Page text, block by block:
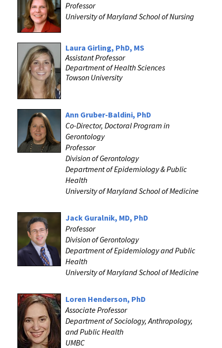
Professor
University of Maryland School of Nursing
Laura Girling, PhD, MS
Assistant Professor
Department of Health Sciences
Towson University
Ann Gruber-Baldini, PhD
Co-Director, Doctoral Program in
Gerontology
Professor
Division of Gerontology
Department of Epidemiology & Public
Health
University of Maryland School of Medicine
Jack Guralnik, MD, PhD
Professor
Division of Gerontology
Department of Epidemiology and Public
Health
University of Maryland School of Medicine
Loren Henderson, PhD
Associate Professor
Department of Sociology, Anthropology,
and Public Health
UMBC